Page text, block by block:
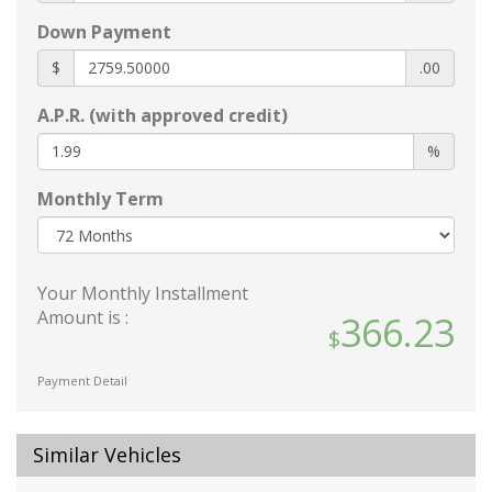
60-40 Folding Bench Front Facing Fold
Forward Seatback Rear Seat
8-Way Driver Seat
Adaptive Cruise Control (ACC) with Low-Speed
Follow
Air Filtration
Cargo Area Concealed Storage
Cargo Features -inc: Tire Mobility Kit
Cargo Space Lights
Carpet Floor Trim and Carpet Trunk Lid/Rear
Compass
Cruise Control w/Steering Wheel Controls
Delayed Accessory Power
Driver / Passenger And Rear Door Bins
Driver And Passenger Visor Vanity Mirrors
Down Payment
$ .00
A.P.R. (with approved credit)
%
Monthly Term
Your Monthly Installment
Amount is :
366.23
Payment Detail
Similar Vehicles